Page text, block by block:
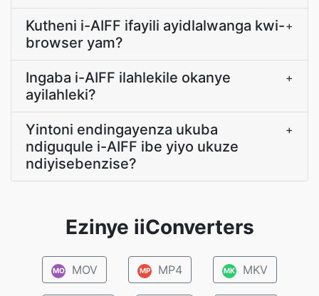
Kutheni i-AIFF ifayili ayidlalwanga kwi-
browser yam?
+
Ingaba i-AIFF ilahlekile okanye
ayilahleki?
+
Yintoni endingayenza ukuba
ndiguqule i-AIFF ibe yiyo ukuze
ndiyisebenzise?
+
Ezinye iiConverters
MO MOV MP MP4 MK MKV